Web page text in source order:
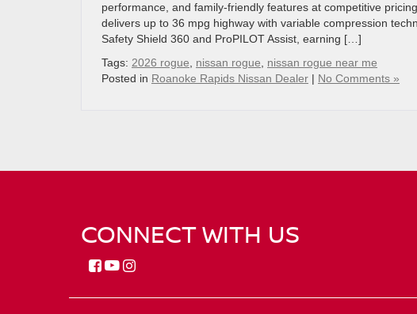
performance, and family-friendly features at competitive
delivers up to 36 mpg highway with variable compression
Safety Shield 360 and ProPILOT Assist, earning […]
Tags: 2026 rogue nissan rogue
nissan rogue near me
Posted in Roanoke Rapids Nissan Dealer | No Comments »
CONNECT WITH US